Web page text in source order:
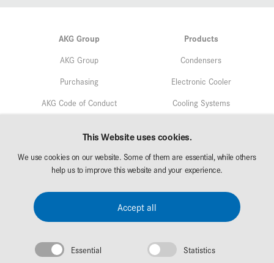
AKG Group
AKG Group
Purchasing
AKG Code of Conduct
Research & Development
Products
Condensers
Electronic Cooler
Cooling Systems
Markets
Legal Notice
This Website uses cookies.
We use cookies on our website. Some of them are essential, while others
help us to improve this website and your experience.
Accept all
Essential Statistics